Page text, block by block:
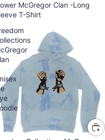
McGregor Clan -Long
T-Shirt